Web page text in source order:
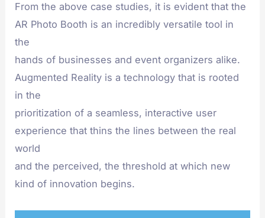
From the above case studies, it is evident that the
AR Photo Booth is an incredibly versatile tool in
the
hands of businesses and event organizers alike.
Augmented Reality is a technology that is rooted
in the
prioritization of a seamless, interactive user
experience that thins the lines between the real
world
and the perceived, the threshold at which new
kind of innovation begins.